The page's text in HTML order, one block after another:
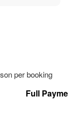
per booking
Full